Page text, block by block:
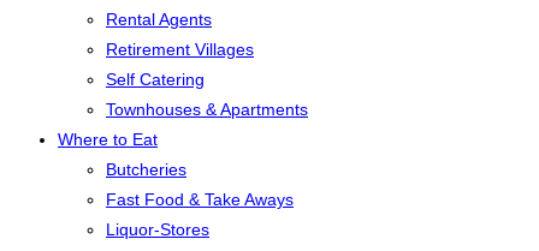
Rental Agents
Retirement Villages
Self Catering
Townhouses & Apartments
Where to Eat
Butcheries
Fast Food & Take Aways
Liquor-Stores